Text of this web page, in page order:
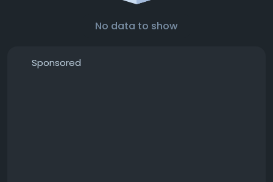
No data to show
Sponsored